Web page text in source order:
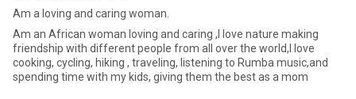
Am a loving and caring woman.
Am an African woman loving and caring ,I love nature making
friendship with different people from all over the world,I love
cooking, cycling, hiking , traveling, listening to Rumba music,and
spending time with my kids, giving them the best as a mom